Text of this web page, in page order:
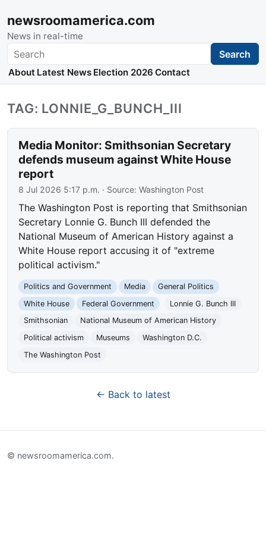
newsroomamerica.com
News in real-time
Search Search
About Latest News Election 2026 Contact
TAG: LONNIE_G_BUNCH_III
Media Monitor: Smithsonian Secretary
defends museum against White House
report
8 Jul 2026 5:17 p.m. · Source:Washington Post
The Washington Post is reporting that Smithsonian
Secretary Lonnie G. Bunch III defended the
National Museum of American History against a
White House report accusing it of "extreme
political activism."
Politics and Government Media
General Politics
White House
Federal Government
Lonnie G. Bunch III
Smithsonian
National Museum of American History
Political activism
Museums
Washington D.C.
The Washington Post
← Back to latest
© newsroomamerica.com.